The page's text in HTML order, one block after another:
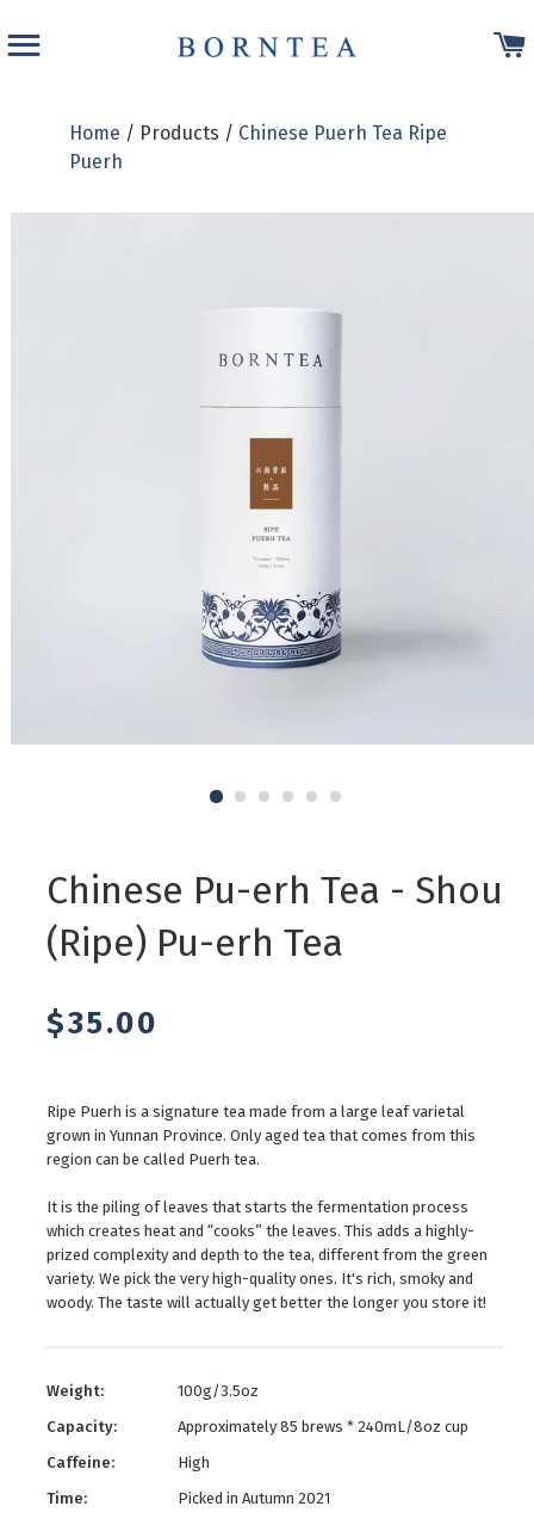
SITE NAVIGATION
Home / Products / Chinese Puerh Tea Ripe
Puerh
1 2 3 4 5 6
Chinese Pu-erh Tea - Shou
(Ripe) Pu-erh Tea
Regular
price
$35.00
Ripe Puerh is a signature tea made from a large leaf varietal
grown in Yunnan Province. Only aged tea that comes from this
region can be called Puerh tea.
It is the piling of leaves that starts the fermentation process
which creates heat and “cooks” the leaves. This adds a highly-
prized complexity and depth to the tea, different from the green
variety. We pick the very high-quality ones. It's rich, smoky and
woody. The taste will actually get better the longer you store it!
Weight:
100g/3.5oz
Capacity:
Approximately 85 brews * 240mL/8oz cup
Caffeine:
High
Time:
Picked in Autumn 2021